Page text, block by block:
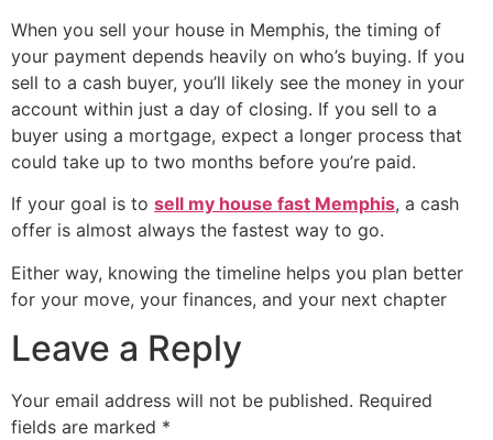
When you sell your house in Memphis, the timing of
your payment depends heavily on who’s buying. If you
sell to a cash buyer, you’ll likely see the money in your
account within just a day of closing. If you sell to a
buyer using a mortgage, expect a longer process that
could take up to two months before you’re paid.
If your goal is to sell my house fast Memphis, a cash
offer is almost always the fastest way to go.
Either way, knowing the timeline helps you plan better
for your move, your finances, and your next chapter
Leave a Reply
Your email address will not be published. Required
fields are marked *